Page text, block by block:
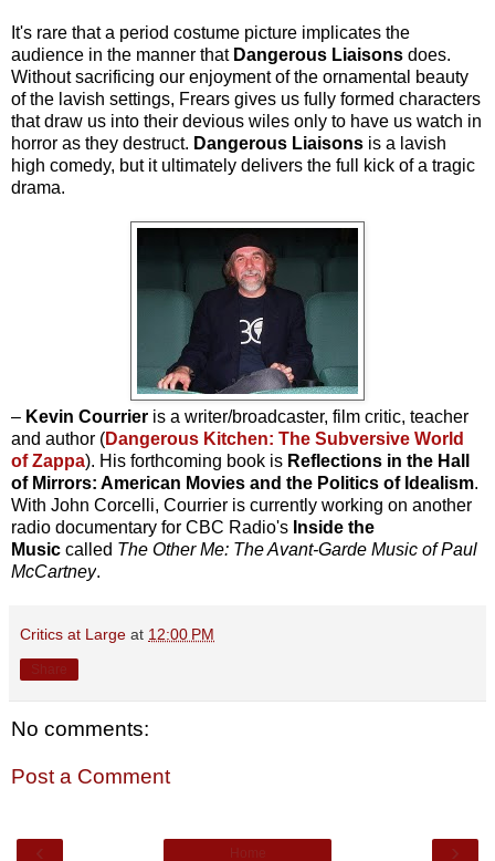
It's rare that a period costume picture implicates the
audience in the manner that Dangerous Liaisons does.
Without sacrificing our enjoyment of the ornamental beauty
of the lavish settings, Frears gives us fully formed characters
that draw us into their devious wiles only to have us watch in
horror as they destruct. Dangerous Liaisons is a lavish
high comedy, but it ultimately delivers the full kick of a tragic
drama.
– Kevin Courrier is a writer/broadcaster, film critic, teacher
and author (Dangerous Kitchen: The Subversive World
of Zappa). His forthcoming book is Reflections in the Hall
of Mirrors: American Movies and the Politics of Idealism.
With John Corcelli, Courrier is currently working on another
radio documentary for CBC Radio's Inside the
Music called The Other Me: The Avant-Garde Music of Paul
McCartney.
Critics at Large at 12:00 PM
No comments:
Post a Comment